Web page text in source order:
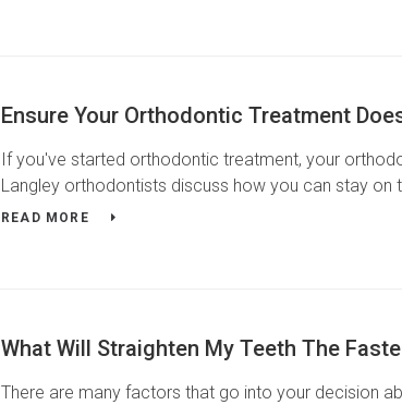
Ensure Your Orthodontic Treatment
If you've started orthodontic treatment, your
Langley orthodontists discuss how you can stay on
READ MORE
What Will Straighten My Teeth The
There are many factors that go into your decision